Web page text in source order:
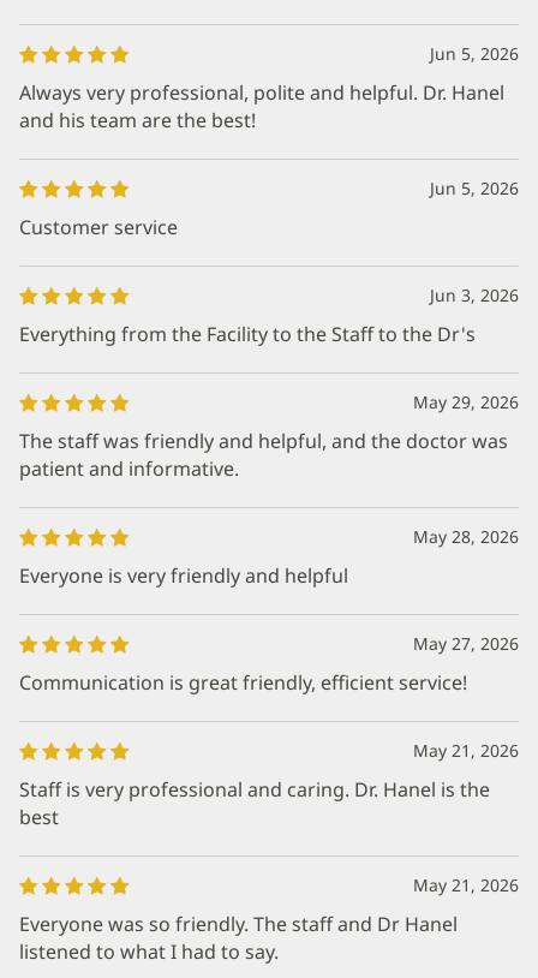
Jun 5, 2026
Always very professional, polite and helpful. Dr. Hanel
and his team are the best!
Jun 5, 2026
Customer service
Jun 3, 2026
Everything from the Facility to the Staff to the Dr's
May 29, 2026
The staff was friendly and helpful, and the doctor was
patient and informative.
May 28, 2026
Everyone is very friendly and helpful
May 27, 2026
Communication is great friendly, efficient service!
May 21, 2026
Staff is very professional and caring. Dr. Hanel is the
best
May 21, 2026
Everyone was so friendly. The staff and Dr Hanel
listened to what I had to say.